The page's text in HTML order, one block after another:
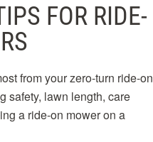
FOR RIDE-
from your zero-turn ride-on
safety, lawn length, care
a ride-on mower on a